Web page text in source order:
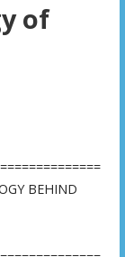
of
BEHIND